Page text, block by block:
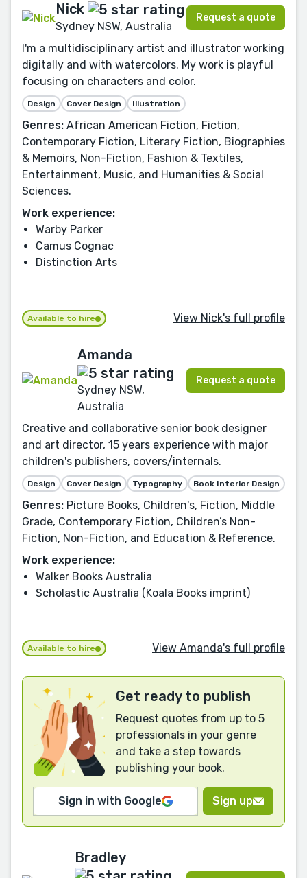
Nick
Sydney NSW, Australia
Request a quote
I'm a multidisciplinary artist and illustrator working
digitally and with watercolors. My work is playful
focusing on characters and color.
Design Cover Design Illustration
Genres: African American Fiction, Fiction,
Contemporary Fiction, Literary Fiction, Biographies
& Memoirs, Non-Fiction, Fashion & Textiles,
Entertainment, Music, and Humanities & Social
Sciences.
Work experience:
Warby Parker
Camus Cognac
Distinction Arts
Available to hire View Nick's full profile
Amanda
Sydney NSW,
Australia
Request a quote
Creative and collaborative senior book designer
and art director, 15 years experience with major
children's publishers, covers/internals.
Design Cover Design Typography Book Interior Design
Genres: Picture Books, Children's, Fiction, Middle
Grade, Contemporary Fiction, Children’s Non-
Fiction, Non-Fiction, and Education & Reference.
Work experience:
Walker Books Australia
Scholastic Australia (Koala Books imprint)
Available to hire View Amanda's full profile
Get ready to publish
Request quotes from up to 5
professionals in your genre
and take a step towards
publishing your book.
Sign in with Google Sign up
Bradley